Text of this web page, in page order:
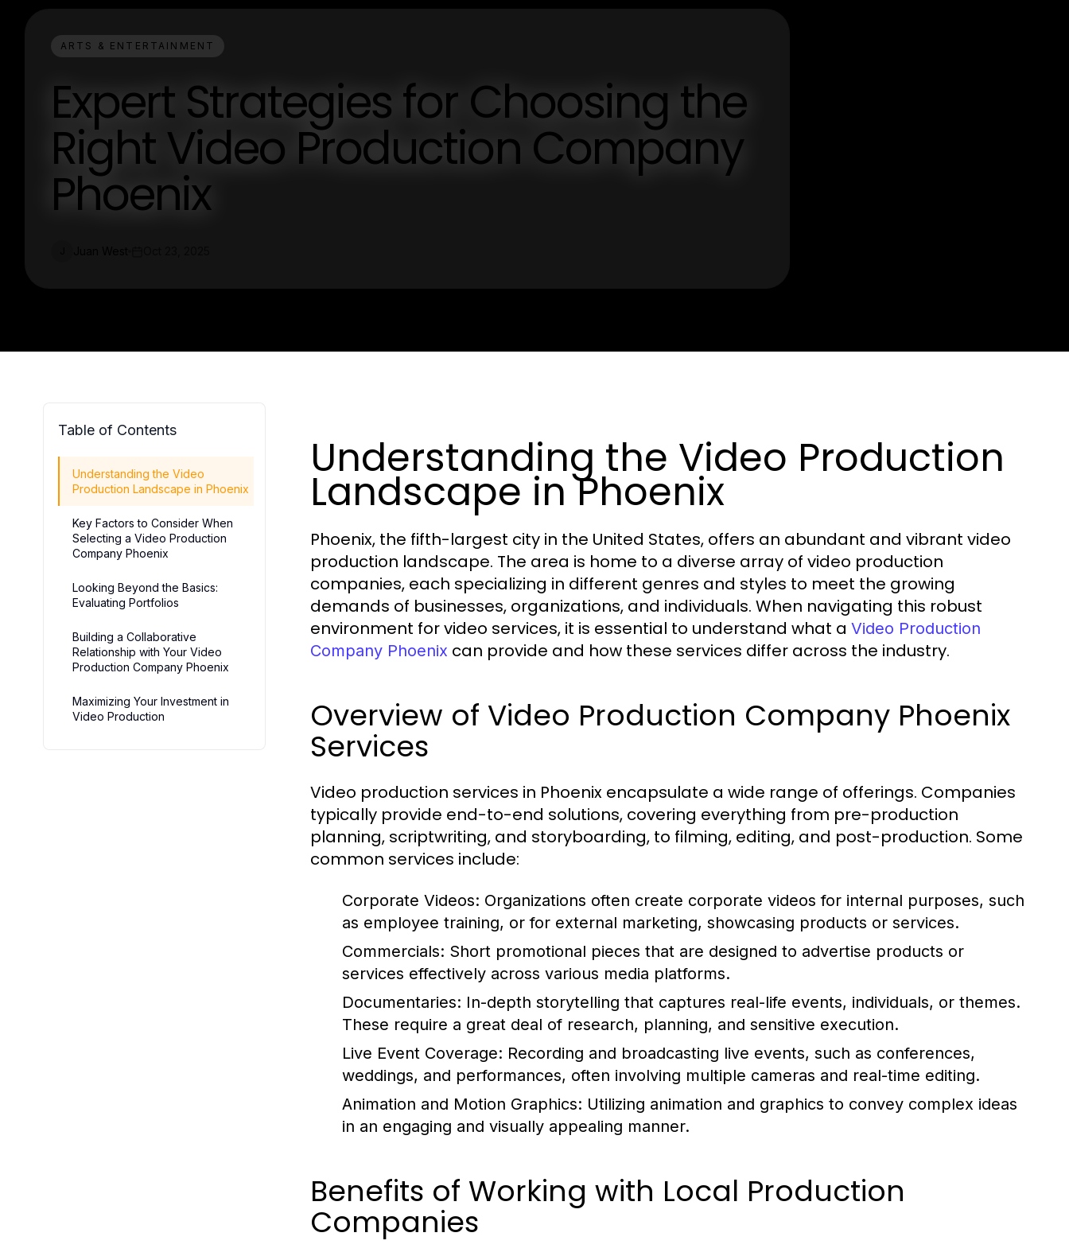
ARTS & ENTERTAINMENT
Expert Strategies for Choosing the
Right Video Production Company
Phoenix
Table of Contents
Understanding the Video
Production Landscape in Phoenix
Key Factors to Consider When
Selecting a Video Production
Company Phoenix
Looking Beyond the Basics:
Evaluating Portfolios
Building a Collaborative
Relationship with Your Video
Production Company Phoenix
Maximizing Your Investment in
Video Production
Understanding the Video Production
Landscape in Phoenix
Phoenix, the fifth-largest city in the United States, offers an abundant and vibrant video
production landscape. The area is home to a diverse array of video production
companies, each specializing in different genres and styles to meet the growing
demands of businesses, organizations, and individuals. When navigating this robust
environment for video services, it is essential to understand what a Video Production
Company Phoenix can provide and how these services differ across the industry.
Overview of Video Production Company Phoenix
Services
Video production services in Phoenix encapsulate a wide range of offerings. Companies
typically provide end-to-end solutions, covering everything from pre-production
planning, scriptwriting, and storyboarding, to filming, editing, and post-production. Some
common services include:
Corporate Videos: Organizations often create corporate videos for internal purposes, such
as employee training, or for external marketing, showcasing products or services.
Commercials: Short promotional pieces that are designed to advertise products or
services effectively across various media platforms.
Documentaries: In-depth storytelling that captures real-life events, individuals, or themes.
These require a great deal of research, planning, and sensitive execution.
Live Event Coverage: Recording and broadcasting live events, such as conferences,
weddings, and performances, often involving multiple cameras and real-time editing.
Animation and Motion Graphics: Utilizing animation and graphics to convey complex ideas
in an engaging and visually appealing manner.
Benefits of Working with Local Production
Companies